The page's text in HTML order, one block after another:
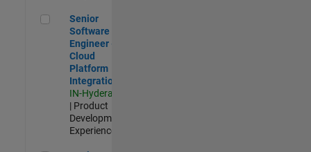
Senior Software Engineer - Cloud Platform Integrations
Senior
Software
Engineer -
Cloud
Platform
Integrations
IN-Hyderabad
| Product
Development |
Experienced